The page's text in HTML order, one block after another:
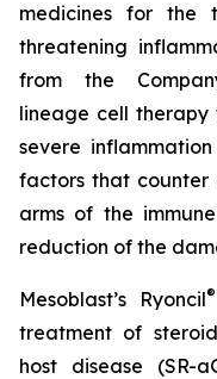
medicines for the
threatening
from the
lineage cell therapy
severe
factors that
arms of the
reduction of the
Mesoblast’s Ryoncil®
treatment of
host disease (SR-